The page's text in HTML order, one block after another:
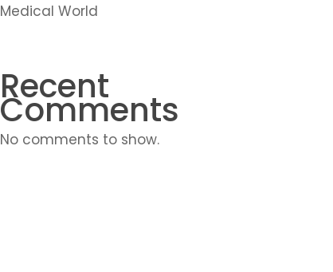
Medical World
Recent
Comments
No comments to show.